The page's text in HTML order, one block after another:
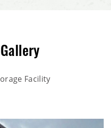
Facility